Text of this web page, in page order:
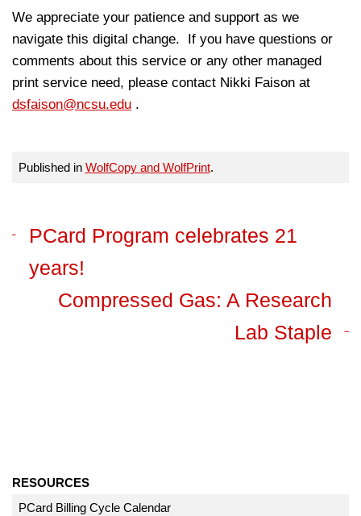
We appreciate your patience and support as we
navigate this digital change. If you have questions or
comments about this service or any other managed
print service need, please contact Nikki Faison at
dsfaison@ncsu.edu .
Published in WolfCopy and WolfPrint.
PCard Program celebrates 21
years!
Compressed Gas: A Research
Lab Staple
RESOURCES
PCard Billing Cycle Calendar